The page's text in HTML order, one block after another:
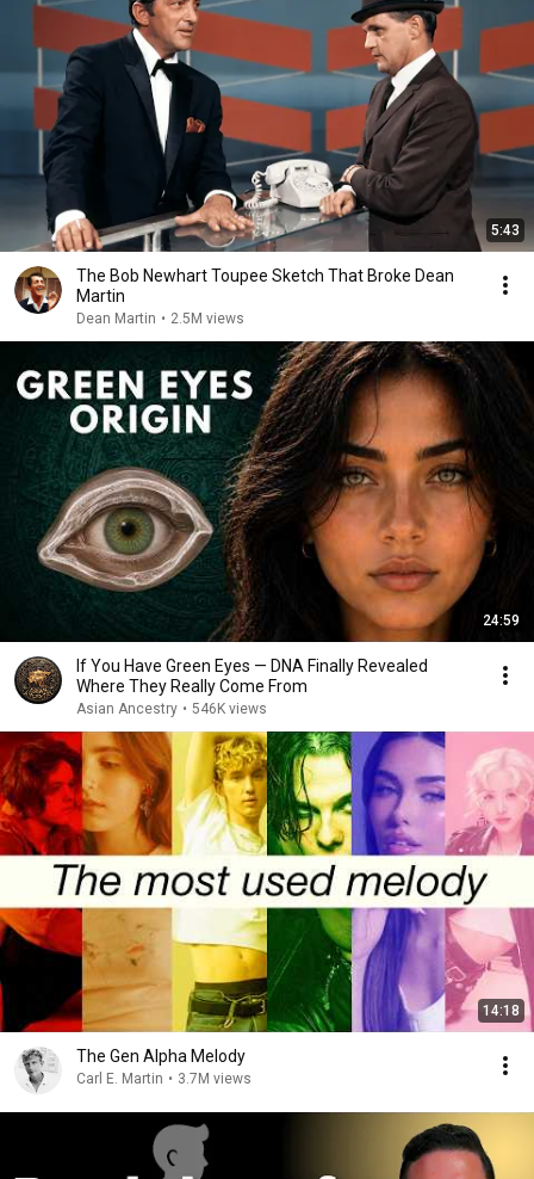
5:43
The Bob Newhart Toupee Sketch That Broke Dean
Martin
Dean Martin • 2.5M views
24:59
If You Have Green Eyes — DNA Finally Revealed
Where They Really Come From
Asian Ancestry • 546K views
14:18
The Gen Alpha Melody
Carl E. Martin • 3.7M views